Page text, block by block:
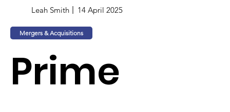
Leah Smith 14 April 2025
Mergers & Acquisitions
Prime